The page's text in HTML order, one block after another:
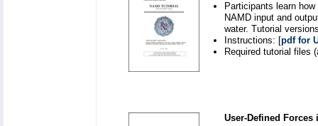
Participants learn
NAMD input and
water. Tutorial
Instructions: [pdf for
Required tutorial files
User-Defined Forces